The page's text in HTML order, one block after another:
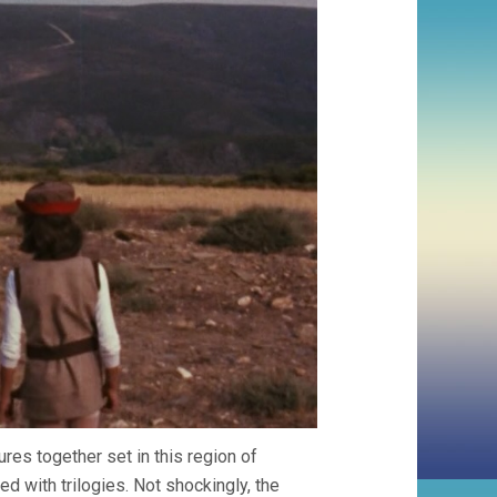
together set in this region of
with trilogies. Not shockingly, the